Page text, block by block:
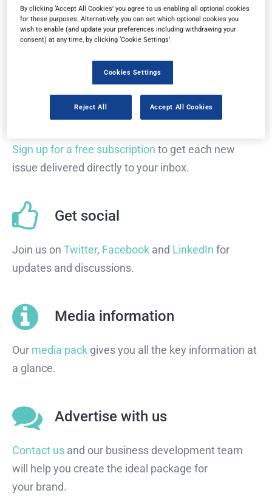
Read in browser
Subscribe
Sign up for a free subscription to get each new
issue delivered directly to your inbox.
Get social
Join us on Twitter, Facebook and LinkedIn for
updates and discussions.
Media information
Our media pack gives you all the key information at
a glance.
Advertise with us
Contact us and our business development team
will help you create the ideal package for
your brand.
By clicking ‘Accept All Cookies’ you agree to us enabling all optional cookies
for these purposes. Alternatively, you can set which optional cookies you
wish to enable (and update your preferences including withdrawing your
consent) at any time, by clicking ‘Cookie Settings’.
Cookies Settings
Reject All Accept All Cookies